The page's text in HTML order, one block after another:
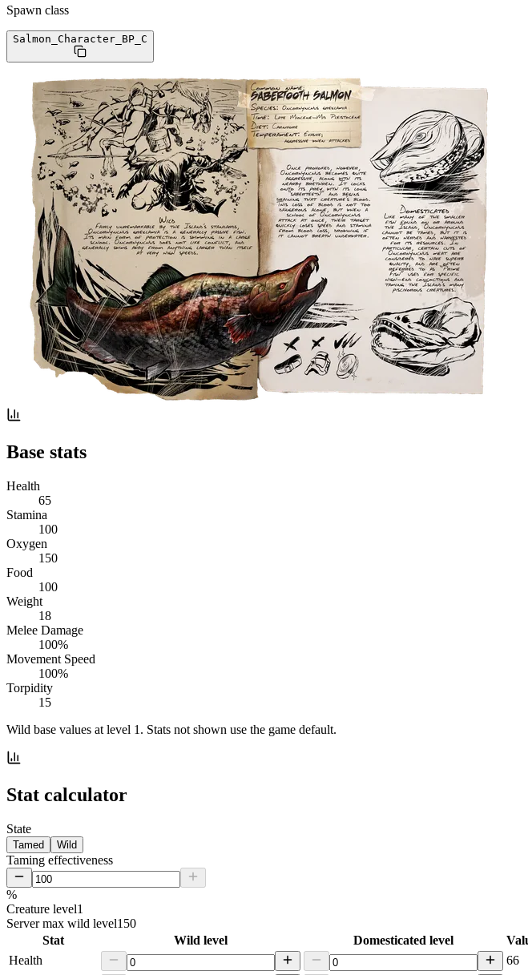
Spawn class
Salmon_Character_BP _C
Base stats
Health
65
Stamina
100
Oxygen
150
Food
100
Weight
18
Melee Damage
100%
Movement Speed
100%
Torpidity
15
Wild base values at level 1. Stats not shown use the game default.
Stat calculator
State
Tamed Wild
Taming effectiveness
%
Creature level1
Server max wild level150
Stat
Wild level Domesticated level
Health
66